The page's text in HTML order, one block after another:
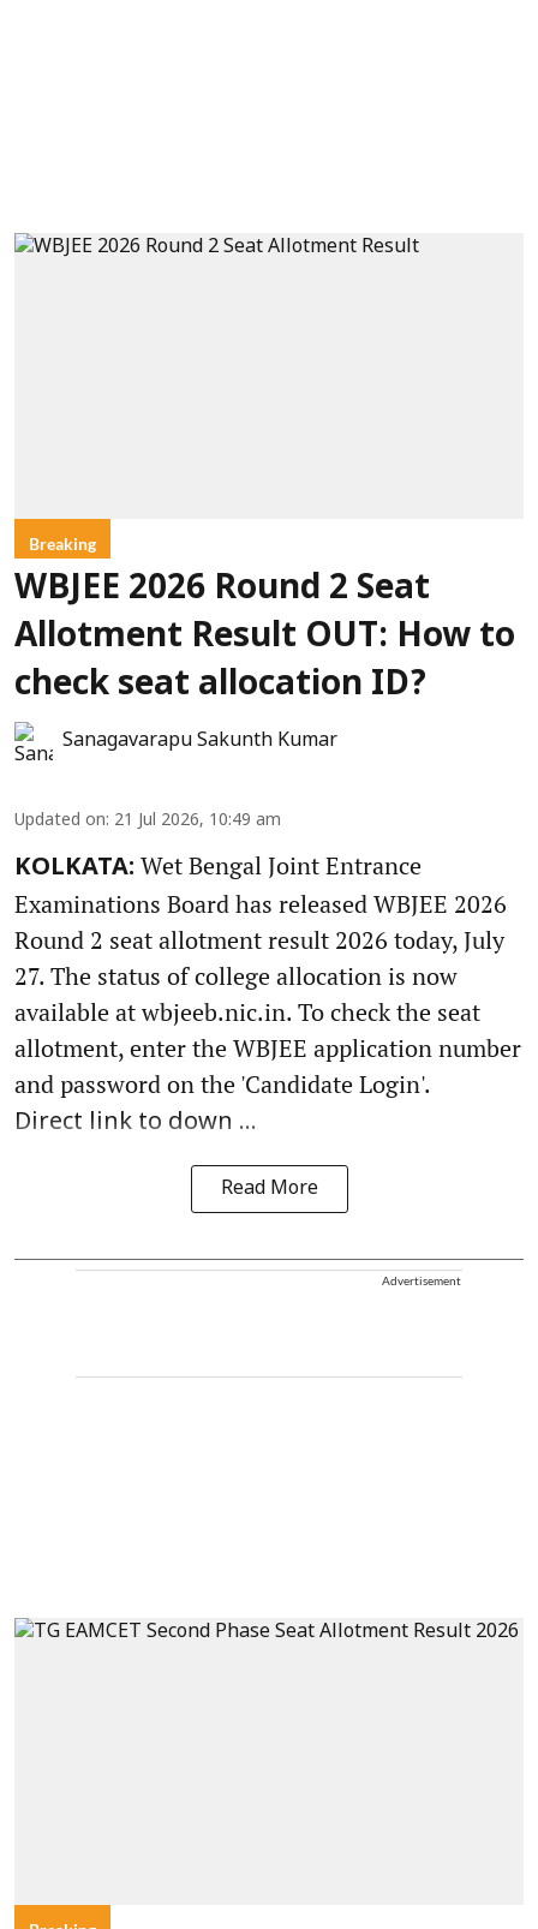
Breaking
WBJEE 2026 Round 2 Seat
Allotment Result OUT: How to
check seat allocation ID?
Sanagavarapu Sakunth Kumar
Updated on: 21 Jul 2026, 10:49 am
KOLKATA: Wet Bengal Joint Entrance
Examinations Board has released WBJEE 2026
Round 2 seat allotment result 2026 today, July
27. The status of college allocation is now
available at wbjeeb.nic.in. To check the seat
allotment, enter the WBJEE application number
and password on the 'Candidate Login'.
Direct link to down ...
Read More
Advertisement